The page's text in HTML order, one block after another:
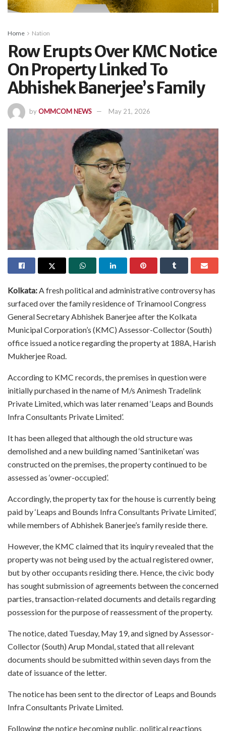
Home Nation
Row Erupts Over KMC Notice
On Property Linked To
Abhishek Banerjee’s Family
byOMMCOM NEWS May 21, 2026
Kolkata:A fresh political and administrative controversy has
surfaced over the family residence of Trinamool Congress
General Secretary Abhishek Banerjee after the Kolkata
Municipal Corporation’s (KMC) Assessor-Collector (South)
office issued a notice regarding the property at 188A, Harish
Mukherjee Road.
According to KMC records, the premises in question were
initially purchased in the name of M/s Animesh Tradelink
Private Limited, which was later renamed ‘Leaps and Bounds
Infra Consultants Private Limited’.
It has been alleged that although the old structure was
demolished and a new building named ‘Santiniketan’ was
constructed on the premises, the property continued to be
assessed as ‘owner-occupied’.
Accordingly, the property tax for the house is currently being
paid by ‘Leaps and Bounds Infra Consultants Private Limited’,
while members of Abhishek Banerjee’s family reside there.
However, the KMC claimed that its inquiry revealed that the
property was not being used by the actual registered owner,
but by other occupants residing there. Hence, the civic body
has sought submission of agreements between the concerned
parties, transaction-related documents and details regarding
possession for the purpose of reassessment of the property.
The notice, dated Tuesday, May 19, and signed by Assessor-
Collector (South) Arup Mondal, stated that all relevant
documents should be submitted within seven days from the
date of issuance of the letter.
The notice has been sent to the director of Leaps and Bounds
Infra Consultants Private Limited.
Following the notice becoming public, political reactions